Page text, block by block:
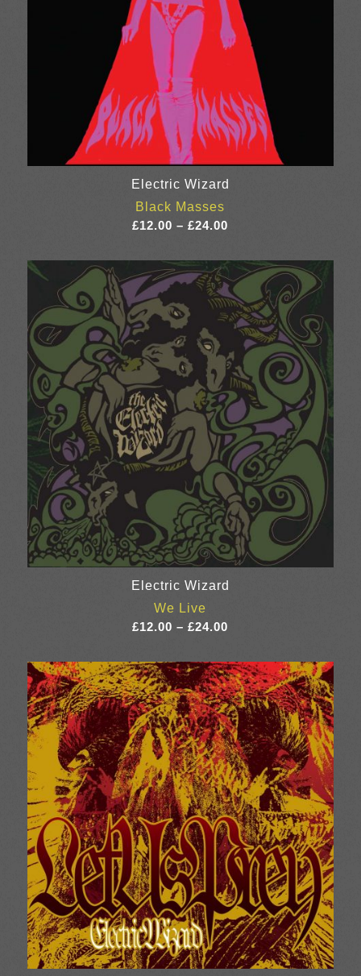
Electric Wizard
Black Masses
£12.00 – £24.00
£12.00
through
£24.00
Electric Wizard
We Live
£12.00 – £24.00
£12.00
through
£24.00